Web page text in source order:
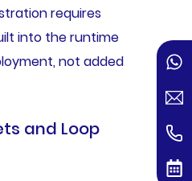
requires
into the runtime
not added
and Loop